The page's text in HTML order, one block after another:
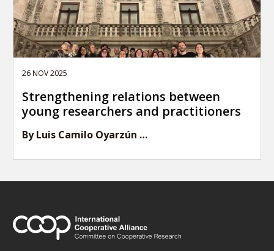
26 NOV 2025
Strengthening relations between
young researchers and practitioners
By Luis Camilo Oyarzún …